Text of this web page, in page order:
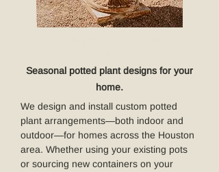
Seasonal potted plant designs for your
home.
We design and install custom potted
plant arrangements—both indoor and
outdoor—for homes across the Houston
area. Whether using your existing pots
or sourcing new containers on your